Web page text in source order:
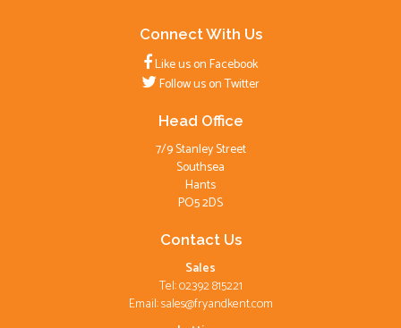
Connect With Us
Like us on Facebook
Follow us on Twitter
Head Office
7/9 Stanley Street
Southsea
Hants
PO5 2DS
Contact Us
Sales
Tel: 02392 815221
Email:sales@fryandkent.com